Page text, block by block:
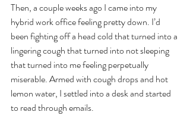
Then, a couple weeks ago I came into my
hybrid work office feeling pretty down. I’d
been fighting off a head cold that turned into a
lingering cough that turned into not sleeping
that turned into me feeling perpetually
miserable. Armed with cough drops and hot
lemon water, I settled into a desk and started
to read through emails.